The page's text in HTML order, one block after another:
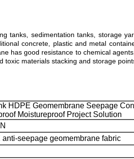
tanks, sedimentation tanks, storage
concrete, plastic and metal
has good resistance to chemical
materials stacking and storage
HDPE Geomembrane Seepage
Moistureproof Project Solution
anti-seepage geomembrane fabric